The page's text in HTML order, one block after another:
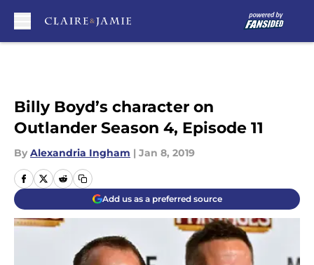
Billy Boyd’s character on
Outlander Season 4, Episode 11
By Alexandria Ingham | Jan 8, 2019
Add us as a preferred source